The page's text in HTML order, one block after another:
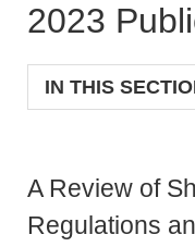
2023
IN THIS
A Review of
Regulations